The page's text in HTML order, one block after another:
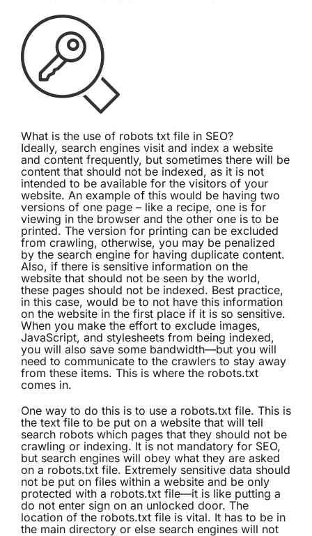
What is the use of robots txt file in SEO?
Ideally, search engines visit and index a website
and content frequently, but sometimes there will be
content that should not be indexed, as it is not
intended to be available for the visitors of your
website. An example of this would be having two
versions of one page – like a recipe, one is for
viewing in the browser and the other one is to be
printed. The version for printing can be excluded
from crawling, otherwise, you may be penalized
by the search engine for having duplicate content.
Also, if there is sensitive information on the
website that should not be seen by the world,
these pages should not be indexed. Best practice,
in this case, would be to not have this information
on the website in the first place if it is so sensitive.
When you make the effort to exclude images,
JavaScript, and stylesheets from being indexed,
you will also save some bandwidth—but you will
need to communicate to the crawlers to stay away
from these items. This is where the robots.txt
comes in.
One way to do this is to use a robots.txt file. This is
the text file to be put on a website that will tell
search robots which pages that they should not be
crawling or indexing. It is not mandatory for SEO,
but search engines will obey what they are asked
on a robots.txt file. Extremely sensitive data should
not be put on files within a website and be only
protected with a robots.txt file—it is like putting a
do not enter sign on an unlocked door. The
location of the robots.txt file is vital. It has to be in
the main directory or else search engines will not